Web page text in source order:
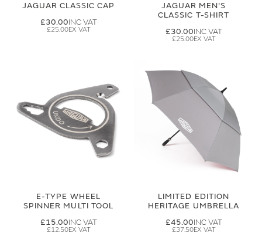
JAGUAR CLASSIC CAP
£30.00
£25.00
JAGUAR MEN'S
CLASSIC T-SHIRT
£30.00
£25.00
E-TYPE WHEEL
SPINNER MULTI TOOL
£15.00
£12.50
LIMITED EDITION
HERITAGE UMBRELLA
£45.00
£37.50